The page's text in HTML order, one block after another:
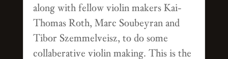
along with fellow violin makers Kai-
Thomas Roth, Marc Soubeyran and
Tibor Szemmelveisz, to do some
collaberative violin making. This is the